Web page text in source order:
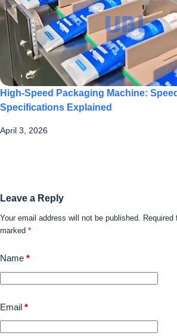
High-Speed Packaging Machine: Speed
Specifications Explained
April 3, 2026
Leave a Reply
Your email address will not be published. Required
marked *
Name *
Email *